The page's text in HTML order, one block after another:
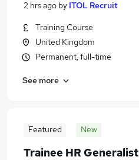
2 hrs ago by ITOL Recruit
Training Course
United Kingdom
Permanent, full-time
See more
Featured New
Trainee HR Generalist